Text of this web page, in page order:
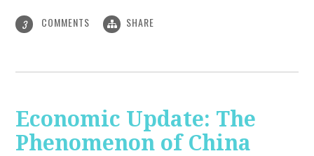
3 COMMENTS SHARE
Economic Update: The
Phenomenon of China